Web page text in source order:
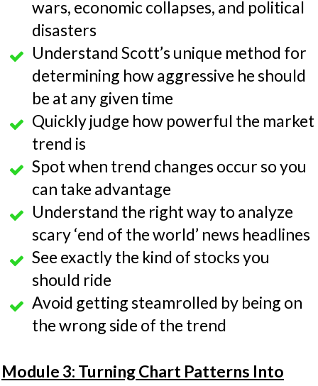
wars, economic collapses, and political
disasters
Understand Scott’s unique method for
determining how aggressive he should
be at any given time
Quickly judge how powerful the market
trend is
Spot when trend changes occur so you
can take advantage
Understand the right way to analyze
scary ‘end of the world’ news headlines
See exactly the kind of stocks you
should ride
Avoid getting steamrolled by being on
the wrong side of the trend
Module 3: Turning Chart Patterns Into